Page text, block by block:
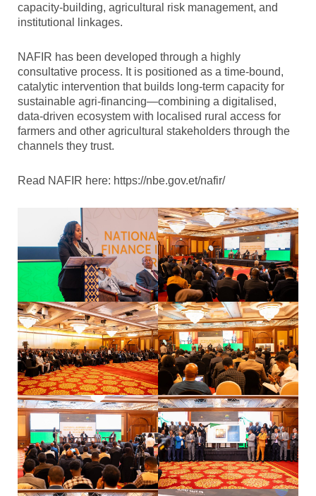
capacity-building, agricultural risk management, and
institutional linkages.
NAFIR has been developed through a highly
consultative process. It is positioned as a time-bound,
catalytic intervention that builds long-term capacity for
sustainable agri-financing—combining a digitalised,
data-driven ecosystem with localised rural access for
farmers and other agricultural stakeholders through the
channels they trust.
Read NAFIR here: https://nbe.gov.et/nafir/